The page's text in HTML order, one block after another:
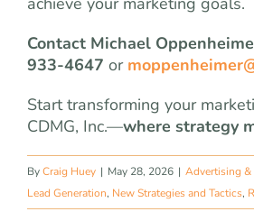
Contact Michael
933-4647 or
Start transforming your
CDMG, Inc.—where strategy
ByCraig Huey | May 28, 2026 | Advertising &
Lead Generation, New Strategies and Tactics,